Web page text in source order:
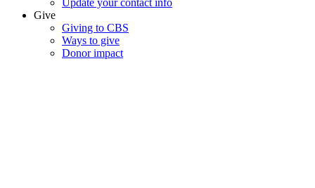
Give
Giving to CBS
Ways to give
Donor impact